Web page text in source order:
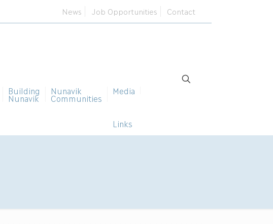
News Job Opportunities Contact
Building
Nunavik
Nunavik
Communities
Media
Links